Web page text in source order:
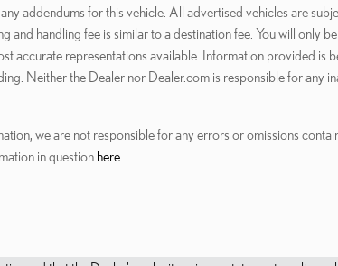
addendums for this vehicle. All advertised vehicles are
handling fee is similar to a destination fee. You will only
accurate representations available. Information provided is
Neither the Dealer nor Dealer.com is responsible for any
we are not responsible for any errors or omissions
in question here